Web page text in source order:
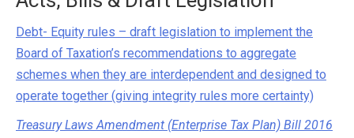
Debt- Equity rules – draft legislation to implement the
Board of Taxation’s recommendations to aggregate
schemes when they are interdependent and designed to
operate together (giving integrity rules more certainty)
Treasury Laws Amendment (Enterprise Tax Plan) Bill 2016